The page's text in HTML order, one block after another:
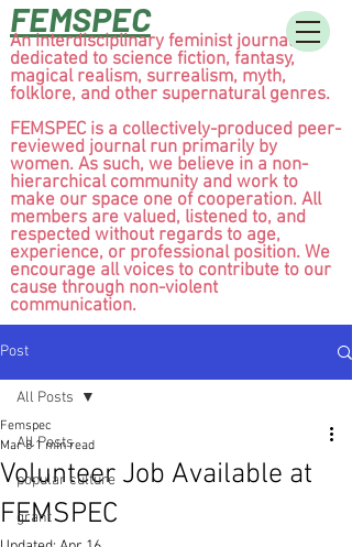
FEMSPEC
An interdisciplinary feminist journal
dedicated to science fiction, fantasy,
magical realism, surrealism, myth,
folklore, and other supernatural genres.
FEMSPEC is a collectively-produced peer-
reviewed journal run primarily by
women. As such, we believe in a non-
hierarchical community and work to
make our space one of cooperation. All
members are valued, listened to, and
respected without regards to age,
experience, or professional position. We
encourage all voices to contribute to our
cause through non-violent
communication.
Post
All Posts
popular culture
grant
All Posts
Volunteer Job Available at
FEMSPEC
Femspec
Mar 8 1 min read